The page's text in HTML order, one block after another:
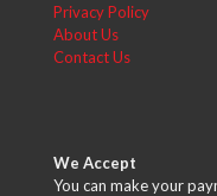
Privacy Policy
About Us
Contact Us
We Accept
You can make your